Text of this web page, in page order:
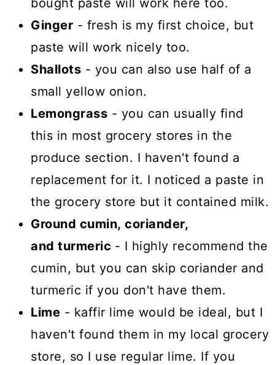
bought paste will work here too.
Ginger - fresh is my first choice, but
paste will work nicely too.
Shallots - you can also use half of a
small yellow onion.
Lemongrass - you can usually find
this in most grocery stores in the
produce section. I haven't found a
replacement for it. I noticed a paste in
the grocery store but it contained milk.
Ground cumin, coriander,
and turmeric - I highly recommend the
cumin, but you can skip coriander and
turmeric if you don't have them.
Lime - kaffir lime would be ideal, but I
haven't found them in my local grocery
store, so I use regular lime. If you